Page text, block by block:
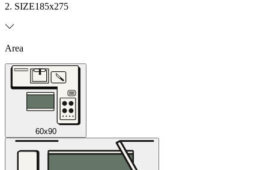
2. SIZE185x275
Area
60x90